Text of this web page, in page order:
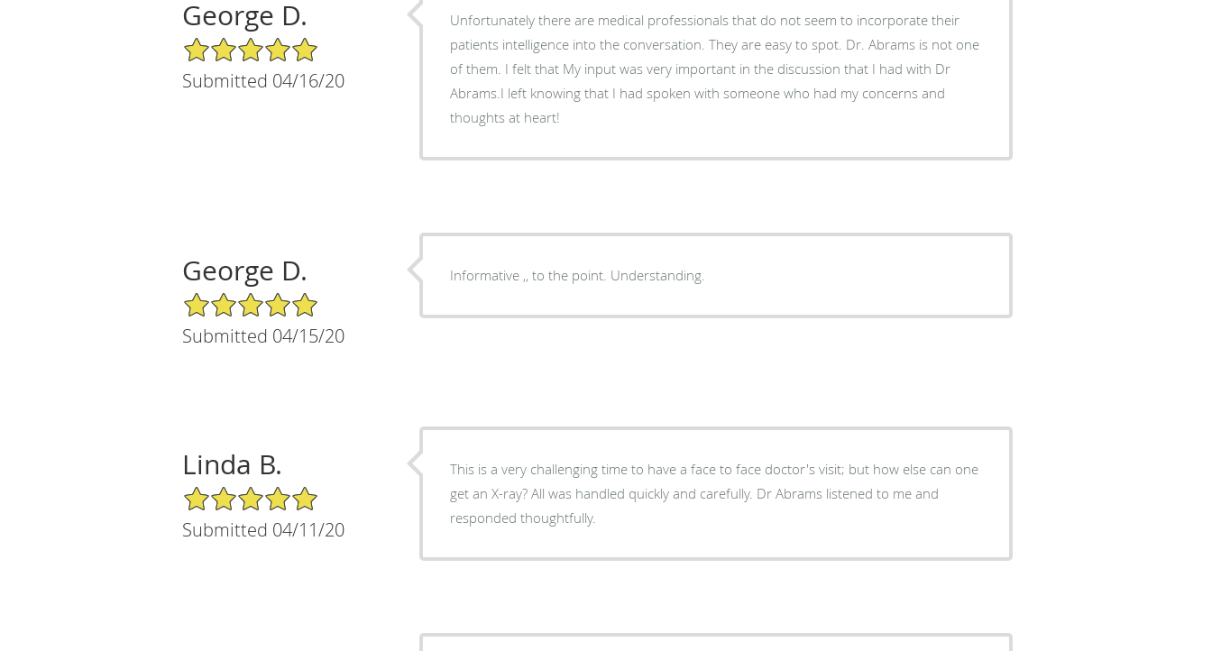
George D.
5/5 Star Rating
Submitted 04/16/20
Unfortunately there are medical professionals that do not seem to incorporate their
patients intelligence into the conversation. They are easy to spot. Dr. Abrams is not one
of them. I felt that My input was very important in the discussion that I had with Dr
Abrams.I left knowing that I had spoken with someone who had my concerns and
thoughts at heart!
George D.
5/5 Star Rating
Submitted 04/15/20
Informative ,, to the point. Understanding.
Linda B.
5/5 Star Rating
Submitted 04/11/20
This is a very challenging time to have a face to face doctor's visit; but how else can one
get an X-ray? All was handled quickly and carefully. Dr Abrams listened to me and
responded thoughtfully.